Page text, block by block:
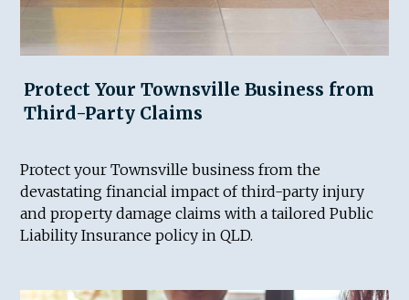
Protect Your Townsville Business from
Third-Party Claims
Protect your Townsville business from the
devastating financial impact of third-party injury
and property damage claims with a tailored Public
Liability Insurance policy in QLD.